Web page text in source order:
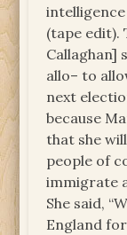
(tape edit).
Callaghan]
allo– to
next
because
that she
people of
immigrate
She said,
England